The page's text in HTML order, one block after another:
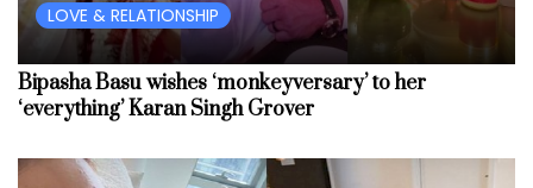
LOVE & RELATIONSHIP
Bipasha Basu wishes ‘monkeyversary’ to her
‘everything’ Karan Singh Grover